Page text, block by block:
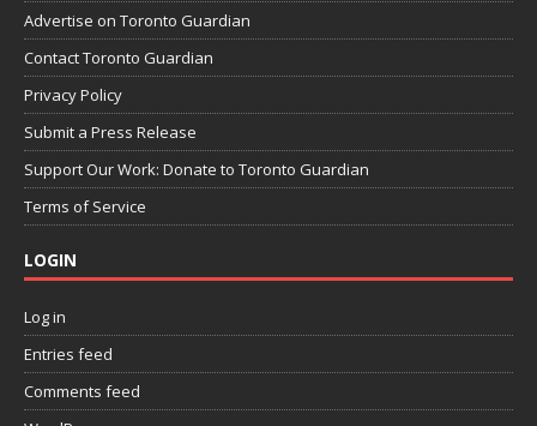
Advertise on Toronto Guardian
Contact Toronto Guardian
Privacy Policy
Submit a Press Release
Support Our Work: Donate to Toronto Guardian
Terms of Service
LOGIN
Log in
Entries feed
Comments feed